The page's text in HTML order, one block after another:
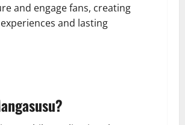
and engage fans, creating
and lasting